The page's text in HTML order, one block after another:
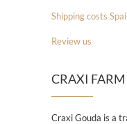
Shipping costs
Review us
CRAXI
Craxi Gouda is a